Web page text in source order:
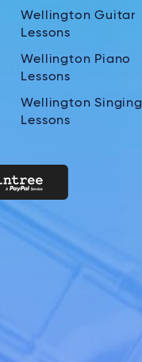
Wellington Guitar
Lessons
Wellington Piano
Lessons
Wellington Singing
Lessons